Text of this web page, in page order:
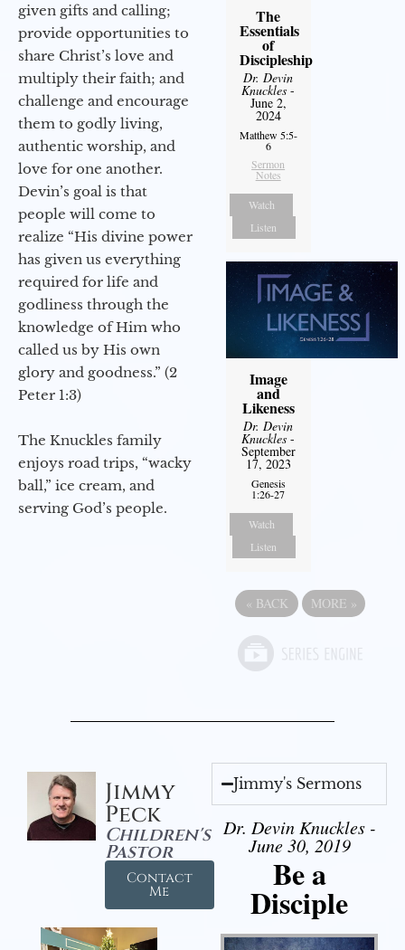
given gifts and calling;
provide opportunities to
share Christ’s love and
multiply their faith; and
challenge and encourage
them to godly living,
authentic worship, and
love for one another.
Devin’s goal is that
people will come to
realize “His divine power
has given us everything
required for life and
godliness through the
knowledge of Him who
called us by His own
glory and goodness.” (2
Peter 1:3)
The Knuckles family
enjoys road trips, “wacky
ball,” ice cream, and
serving God’s people.
The
Essentials
of
Discipleship
Dr. Devin
Knuckles -
June 2,
2024
Matthew 5:5-
6
Sermon
Notes
Watch
Listen
Image
and
Likeness
Dr. Devin
Knuckles -
September
17, 2023
Genesis
1:26-27
Watch
Listen
« BACK MORE »
Jimmy
Peck
Children's
Pastor
Contact
Me
Jimmy's Sermons
Dr. Devin Knuckles -
June 30, 2019
Be a
Disciple